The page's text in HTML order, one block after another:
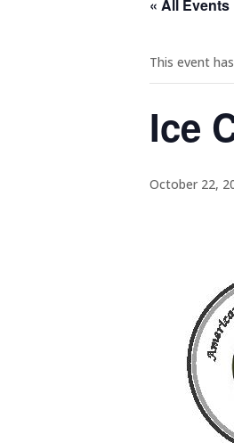
« All Events
This event
Ice
October 22,